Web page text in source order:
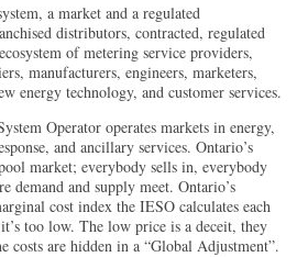
a market and a regulated
distributors, contracted, regulated
of metering service providers,
manufacturers, engineers, marketers,
energy technology, and customer services.
Operator operates markets in energy,
and ancillary services. Ontario’s
market; everybody sells in, everybody
demand and supply meet. Ontario’s
cost index the IESO calculates each
too low. The low price is a deceit, they
costs are hidden in a “Global Adjustment”.